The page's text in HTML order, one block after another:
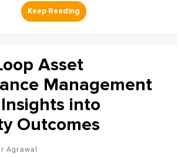
Asset
Management
into
Outcomes
Agrawal